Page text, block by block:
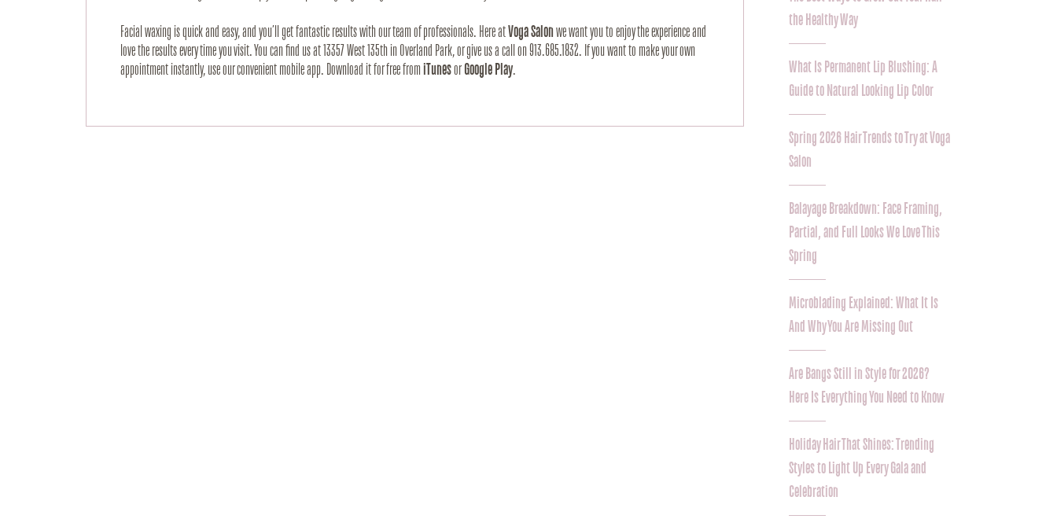
Facial waxing is quick and easy, and you’ll get fantastic results with our team of professionals. Here at Voga Salon we want you to enjoy the experience and
love the results every time you visit. You can find us at 13357 West 135th in Overland Park, or give us a call on 913.685.1832. If you want to make your own
appointment instantly, use our convenient mobile app. Download it for free from iTunes or Google Play.
the Healthy Way
What Is Permanent Lip Blushing: A
Guide to Natural Looking Lip Color
Spring 2026 Hair Trends to Try at Voga
Salon
Balayage Breakdown: Face Framing,
Partial, and Full Looks We Love This
Spring
Microblading Explained: What It Is
And Why You Are Missing Out
Are Bangs Still in Style for 2026?
Here Is Everything You Need to Know
Holiday Hair That Shines: Trending
Styles to Light Up Every Gala and
Celebration